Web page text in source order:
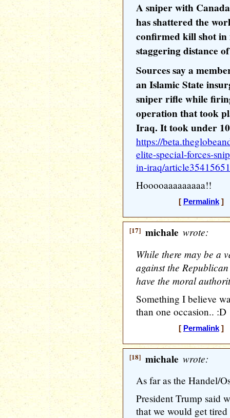
A sniper with
has shattered the
confirmed kill shot
staggering distance
Sources say a
an Islamic State
sniper rifle while
operation that took
Iraq. It took under
https://
elite-special-forces-
in-iraq/
Hooooaaaaaaaaa!!
[ Permalink] [
[17] michale wrote:
While there may be a
against the
have the moral
Something I believe
than one occasion.. :D
[ Permalink] [
[18] michale wrote:
As far as the Handel/
President Trump said
that we would get